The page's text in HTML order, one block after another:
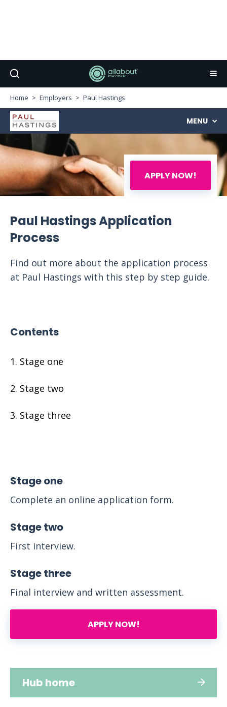
Home Employers Paul Hastings
APPLY NOW!
MENU
Paul Hastings Application
Process
Find out more about the application process
at Paul Hastings with this step by step guide.
Contents
Stage one
Stage two
Stage three
Stage one
Complete an online application form.
Stage two
First interview.
Stage three
Final interview and written assessment.
APPLY NOW!
Hub home